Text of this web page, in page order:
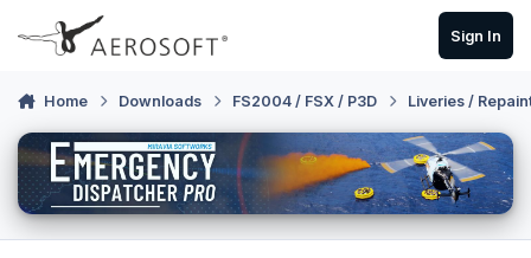
Skip to content
Sign In
Home Downloads FS2004 / FSX / P3D Liveries /